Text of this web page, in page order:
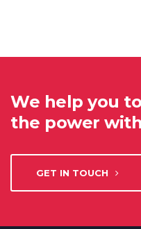
We help you
the power
GET IN TOUCH